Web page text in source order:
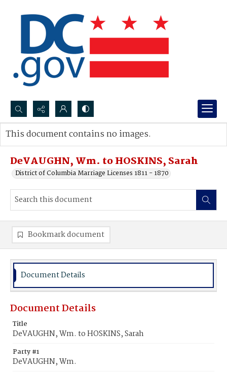
Search...
Advanced search
DeVAUGHN, Wm. to HOSKINS, Sarah
District of Columbia Marriage Licenses 1811 - 1870
This document contains no images.
Bookmark document
Document Details
Document Details
Title
DeVAUGHN, Wm. to HOSKINS, Sarah
Party #1
DeVAUGHN, Wm.